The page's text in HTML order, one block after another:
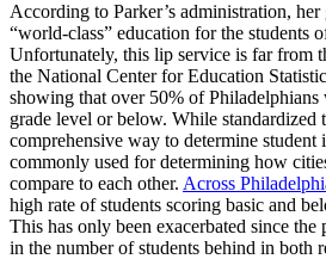
According to Parker’s administration,
“world-class” education for the students
Unfortunately, this lip service is far from
the National Center for Education
showing that over 50% of Philadelphians
grade level or below. While standardized
comprehensive way to determine student
commonly used for determining how
compare to each other. Across
high rate of students scoring basic and
This has only been exacerbated since
in the number of students behind in both